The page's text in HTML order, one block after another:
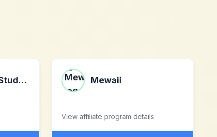
The Centered Student LLC Mewaii
View affiliate program details